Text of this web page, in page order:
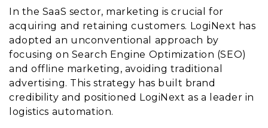
In the SaaS sector, marketing is crucial for
acquiring and retaining customers. LogiNext has
adopted an unconventional approach by
focusing on Search Engine Optimization (SEO)
and offline marketing, avoiding traditional
advertising. This strategy has built brand
credibility and positioned LogiNext as a leader in
logistics automation.